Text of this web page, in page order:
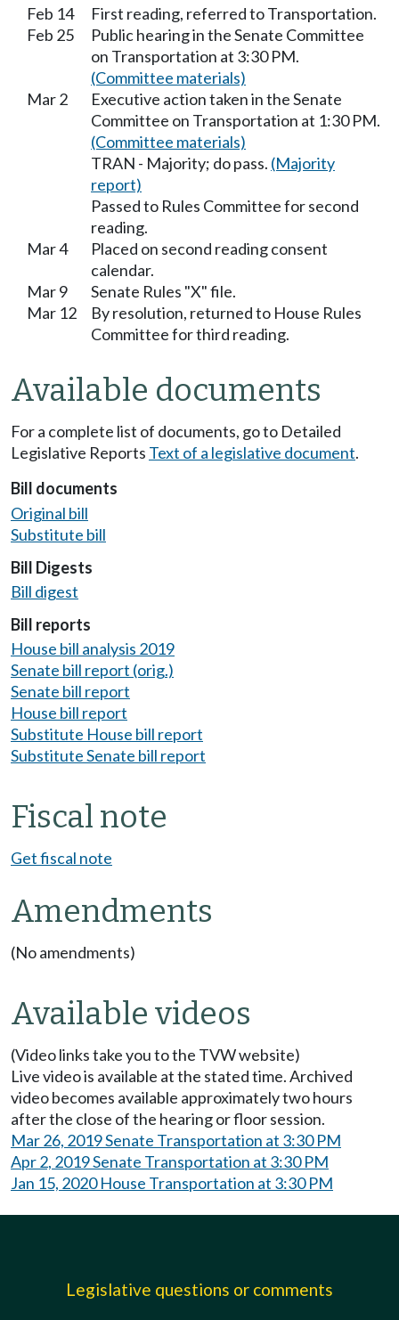
Feb 14
First reading, referred to Transportation.
Feb 25
Public hearing in the Senate Committee
on Transportation at 3:30 PM.
(Committee materials)
Mar 2
Executive action taken in the Senate
Committee on Transportation at 1:30 PM.
(Committee materials)
TRAN - Majority; do pass. (Majority
report)
Passed to Rules Committee for second
reading.
Mar 4
Placed on second reading consent
calendar.
Mar 9
Senate Rules "X" file.
Mar 12
By resolution, returned to House Rules
Committee for third reading.
Available documents
For a complete list of documents, go to Detailed
Legislative Reports Text of a legislative document.
Bill documents
Original bill
Substitute bill
Bill Digests
Bill digest
Bill reports
House bill analysis 2019
Senate bill report (orig.)
Senate bill report
House bill report
Substitute House bill report
Substitute Senate bill report
Fiscal note
Get fiscal note
Amendments
(No amendments)
Available videos
(Video links take you to the TVW website)
Live video is available at the stated time. Archived
video becomes available approximately two hours
after the close of the hearing or floor session.
Mar 26, 2019 Senate Transportation at 3:30 PM
Apr 2, 2019 Senate Transportation at 3:30 PM
Jan 15, 2020 House Transportation at 3:30 PM
Legislative questions or comments